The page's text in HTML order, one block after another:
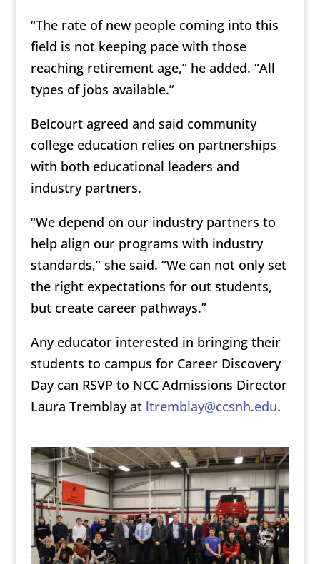
“The rate of new people coming into this
field is not keeping pace with those
reaching retirement age,” he added. “All
types of jobs available.”
Belcourt agreed and said community
college education relies on partnerships
with both educational leaders and
industry partners.
“We depend on our industry partners to
help align our programs with industry
standards,” she said. “We can not only set
the right expectations for out students,
but create career pathways.”
Any educator interested in bringing their
students to campus for Career Discovery
Day can RSVP to NCC Admissions Director
Laura Tremblay at ltremblay@ccsnh.edu.